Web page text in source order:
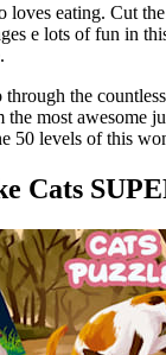
eating. Cut
e lots of fun in
the
most awesome
50 levels of this
Cats